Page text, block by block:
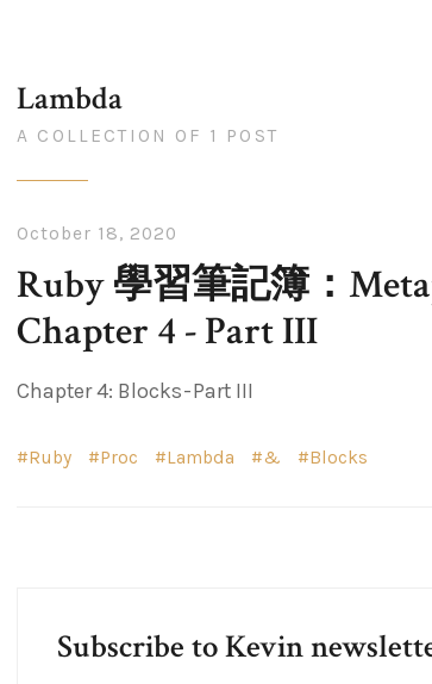
Lambda
A COLLECTION OF 1 POST
October 18, 2020
Ruby 學習筆記簿：
Chapter 4 - Part III
Chapter 4: Blocks - Part III
Ruby Proc Lambda & Blocks
Subscribe to Kevin